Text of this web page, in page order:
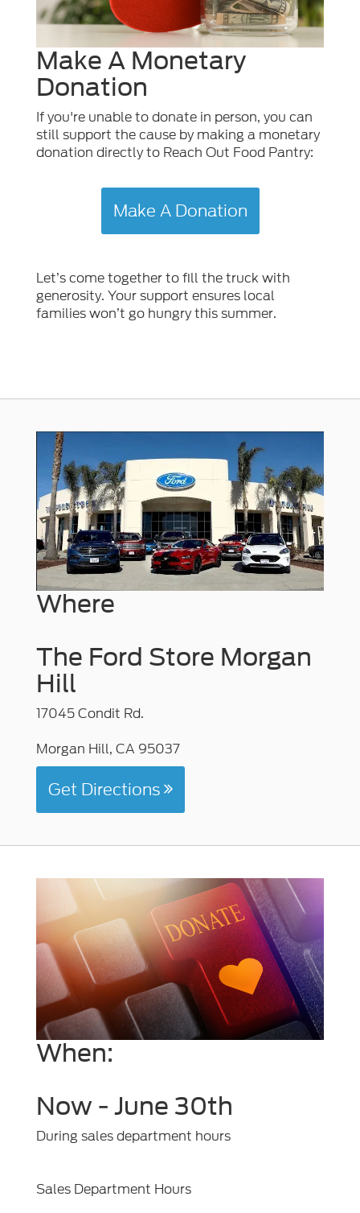
Make A Monetary
Donation
If you're unable to donate in person, you can
still support the cause by making a monetary
donation directly to Reach Out Food Pantry:
Make A Donation
Let’s come together to fill the truck with
generosity. Your support ensures local
families won’t go hungry this summer.
Where
The Ford Store Morgan
Hill
17045 Condit Rd.
Morgan Hill, CA 95037
Get Directions
When:
Now - June 30th
During sales department hours
Sales Department Hours